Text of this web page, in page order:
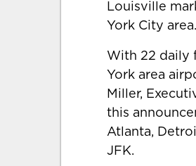
Louisville
York City area.
With 22 daily
York area
Miller,
this
Atlanta,
JFK.